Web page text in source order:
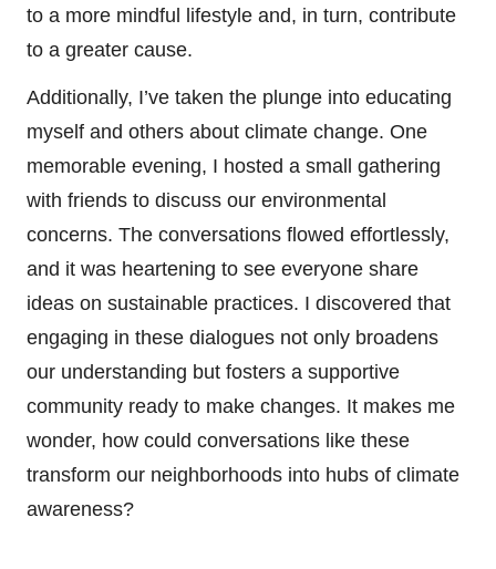
to a more mindful lifestyle and, in turn, contribute
to a greater cause.
Additionally, I’ve taken the plunge into educating
myself and others about climate change. One
memorable evening, I hosted a small gathering
with friends to discuss our environmental
concerns. The conversations flowed effortlessly,
and it was heartening to see everyone share
ideas on sustainable practices. I discovered that
engaging in these dialogues not only broadens
our understanding but fosters a supportive
community ready to make changes. It makes me
wonder, how could conversations like these
transform our neighborhoods into hubs of climate
awareness?